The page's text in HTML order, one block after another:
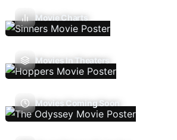
Movie Charts
Movies In Theaters
Movies Coming Soon